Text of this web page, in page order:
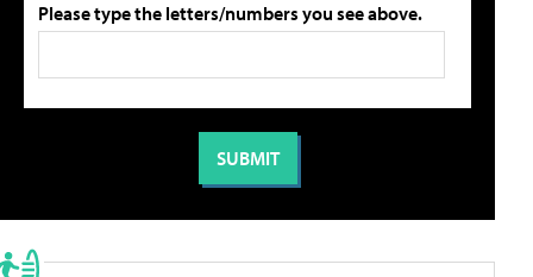
Please type the letters/numbers you see above.